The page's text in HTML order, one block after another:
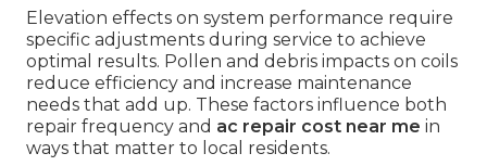
Elevation effects on system performance require
specific adjustments during service to achieve
optimal results. Pollen and debris impacts on coils
reduce efficiency and increase maintenance
needs that add up. These factors influence both
repair frequency and ac repair cost near me in
ways that matter to local residents.